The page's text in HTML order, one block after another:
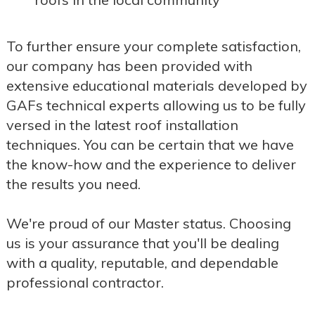
To further ensure your complete satisfaction,
our company has been provided with
extensive educational materials developed by
GAFs technical experts allowing us to be fully
versed in the latest roof installation
techniques. You can be certain that we have
the know-how and the experience to deliver
the results you need.
We're proud of our Master status. Choosing
us is your assurance that you'll be dealing
with a quality, reputable, and dependable
professional contractor.